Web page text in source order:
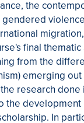
the
final
from the
emerging
research
the
In